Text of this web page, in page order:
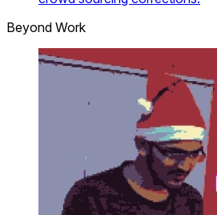
Beyond Work